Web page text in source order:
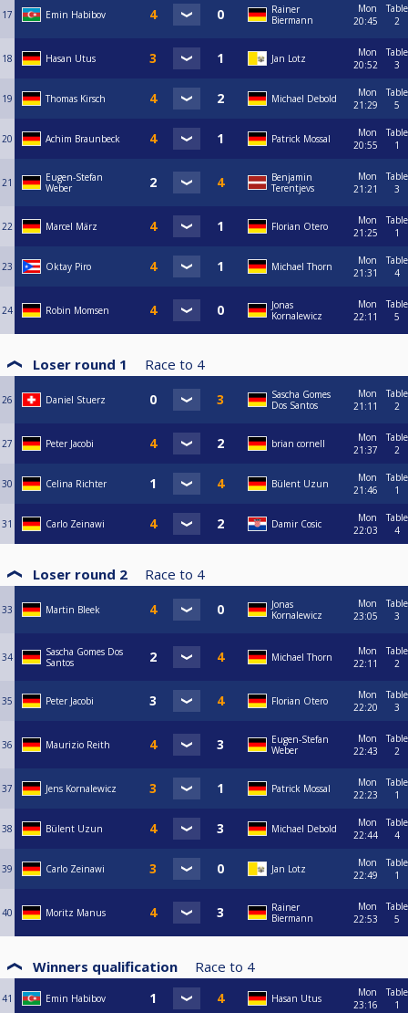
17 Emin Habibov
Rainer
Biermann
Mon
20:45
Table
2
18 Hasan Utus Jan Lotz
Mon
20:52
Table
3
19 Thomas Kirsch Michael Debold
Mon
21:29
Table
5
20 Achim Braunbeck Patrick Mossal
Mon
20:55
Table
1
21
Eugen-Stefan
Weber
Benjamin
Terentjevs
Mon
21:21
Table
3
22 Marcel März Florian Otero
Mon
21:25
Table
1
23 Oktay Piro Michael Thorn
Mon
21:31
Table
4
24 Robin Momsen
Jonas
Kornalewicz
Mon
22:11
Table
5
Loser round 1 Race to 4
26 Daniel Stuerz
Sascha Gomes
Dos Santos
Mon
21:11
Table
2
27 Peter Jacobi brian cornell
Mon
21:37
Table
2
30 Celina Richter Bülent Uzun
Mon
21:46
Table
1
31 Carlo Zeinawi Damir Cosic
Mon
22:03
Table
4
Loser round 2 Race to 4
33 Martin Bleek
Jonas
Kornalewicz
Mon
23:05
Table
3
34
Sascha Gomes Dos
Santos
Michael Thorn
Mon
22:11
Table
2
35 Peter Jacobi Florian Otero
Mon
22:20
Table
3
36 Maurizio Reith
Eugen-Stefan
Weber
Mon
22:43
Table
2
37 Jens Kornalewicz Patrick Mossal
Mon
22:23
Table
1
38 Bülent Uzun Michael Debold
Mon
22:44
Table
4
39 Carlo Zeinawi Jan Lotz
Mon
22:49
Table
1
40 Moritz Manus
Rainer
Biermann
Mon
22:53
Table
5
Winners qualification Race to 4
41 Emin Habibov Hasan Utus
Mon
23:16
Table
1